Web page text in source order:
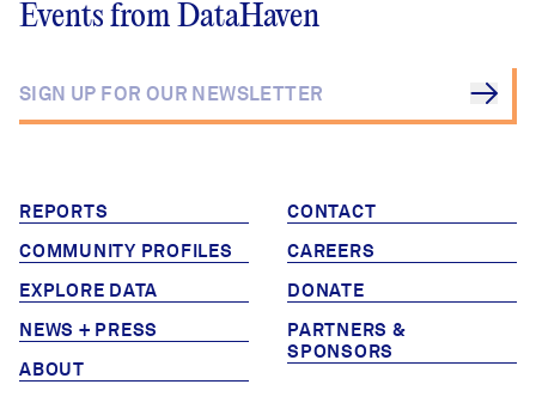
Events from DataHaven
REPORTS
COMMUNITY PROFILES
EXPLORE DATA
NEWS + PRESS
ABOUT
CONTACT
CAREERS
DONATE
PARTNERS &
SPONSORS